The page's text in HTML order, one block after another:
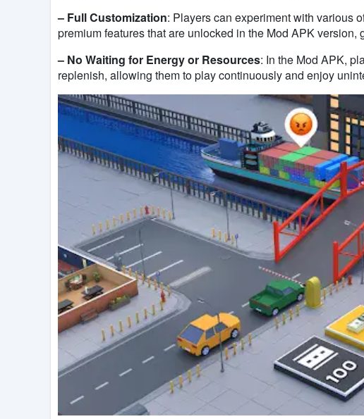
– Full Customization: Players can experiment with various
premium features that are unlocked in the Mod APK
– No Waiting for Energy or Resources: In the Mod APK,
replenish, allowing them to play continuously and enjoy